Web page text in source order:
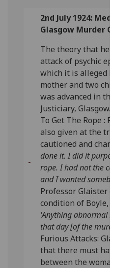
2nd July 1924:
Glasgow Murder
The theory that he
attack of psychic
which it is alleged
mother and two
was advanced in
Justiciary, Glasgow.
To Get The Rope :
also given at the
cautioned and
done it. I did it
rope. I had not the
and I wanted
Professor Glaister
condition of Boyle,
'Anything abnormal
that day [of the
Furious Attacks:
that there must
between the